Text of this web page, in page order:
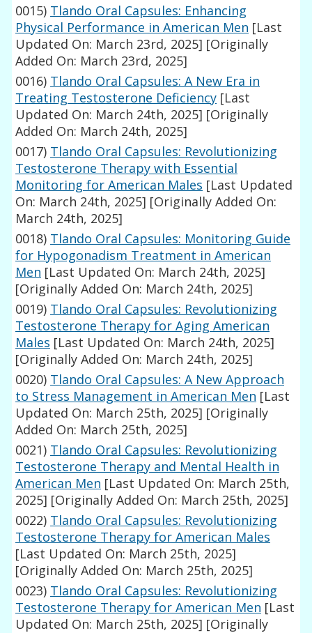
0015) Tlando Oral Capsules: Enhancing
Physical Performance in American Men [Last
Updated On: March 23rd, 2025] [Originally
Added On: March 23rd, 2025]
0016) Tlando Oral Capsules: A New Era in
Treating Testosterone Deficiency [Last
Updated On: March 24th, 2025] [Originally
Added On: March 24th, 2025]
0017) Tlando Oral Capsules: Revolutionizing
Testosterone Therapy with Essential
Monitoring for American Males [Last Updated
On: March 24th, 2025] [Originally Added On:
March 24th, 2025]
0018) Tlando Oral Capsules: Monitoring Guide
for Hypogonadism Treatment in American
Men [Last Updated On: March 24th, 2025]
[Originally Added On: March 24th, 2025]
0019) Tlando Oral Capsules: Revolutionizing
Testosterone Therapy for Aging American
Males [Last Updated On: March 24th, 2025]
[Originally Added On: March 24th, 2025]
0020) Tlando Oral Capsules: A New Approach
to Stress Management in American Men [Last
Updated On: March 25th, 2025] [Originally
Added On: March 25th, 2025]
0021) Tlando Oral Capsules: Revolutionizing
Testosterone Therapy and Mental Health in
American Men [Last Updated On: March 25th,
2025] [Originally Added On: March 25th, 2025]
0022) Tlando Oral Capsules: Revolutionizing
Testosterone Therapy for American Males
[Last Updated On: March 25th, 2025]
[Originally Added On: March 25th, 2025]
0023) Tlando Oral Capsules: Revolutionizing
Testosterone Therapy for American Men [Last
Updated On: March 25th, 2025] [Originally